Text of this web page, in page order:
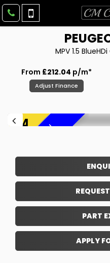
MPV 1.5
From £212.04 p/m*
Adjust Finance
PART
APPLY